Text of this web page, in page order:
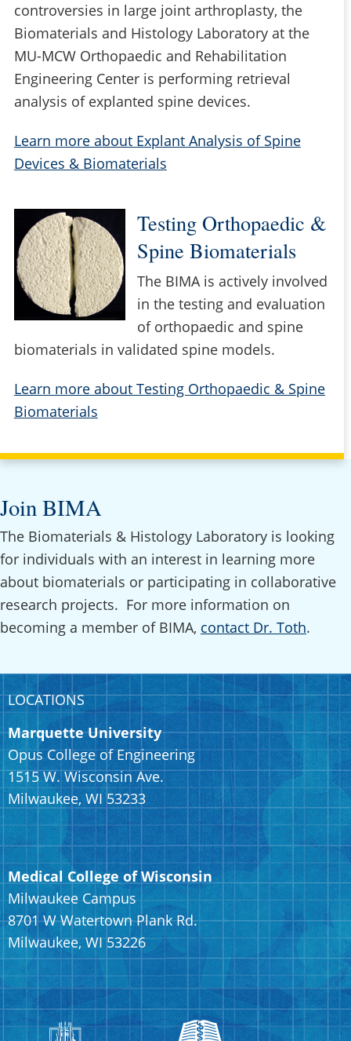
controversies in large joint arthroplasty, the
Biomaterials and Histology Laboratory at the
MU-MCW Orthopaedic and Rehabilitation
Engineering Center is performing retrieval
analysis of explanted spine devices.
Learn more about Explant Analysis of Spine
Devices & Biomaterials
Testing Orthopaedic &
Spine Biomaterials
The BIMA is actively involved
in the testing and evaluation
of orthopaedic and spine
biomaterials in validated spine models.
Learn more about Testing Orthopaedic & Spine
Biomaterials
Join BIMA
The Biomaterials & Histology Laboratory is looking
for individuals with an interest in learning more
about biomaterials or participating in collaborative
research projects. For more information on
becoming a member of BIMA, contact Dr. Toth.
LOCATIONS
Marquette University
Opus College of Engineering
1515 W. Wisconsin Ave.
Milwaukee, WI 53233
Medical College of Wisconsin
Milwaukee Campus
8701 W Watertown Plank Rd.
Milwaukee, WI 53226